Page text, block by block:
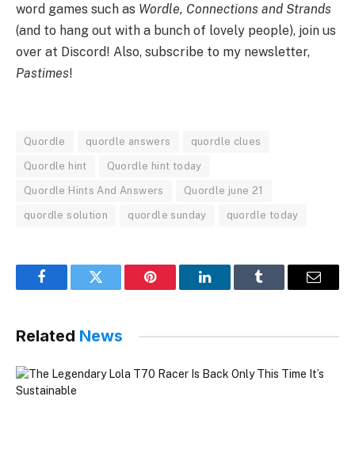
word games such as Wordle, Connections and Strands
(and to hang out with a bunch of lovely people), join us
over at Discord! Also, subscribe to my newsletter,
Pastimes!
Quordle quordle answers quordle clues
Quordle hint Quordle hint today
Quordle Hints And Answers Quordle june 21
quordle solution quordle sunday quordle today
FacebookTwitter Pinterest LinkedInTumblr Email
Related News